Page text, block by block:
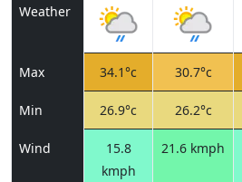
Weather
Max 34.1°c 30.7°c
Min 26.9°c 26.2°c
Wind
15.8
kmph
21.6 kmph